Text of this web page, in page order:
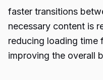
faster transitions
necessary content is
reducing loading time
improving the overall